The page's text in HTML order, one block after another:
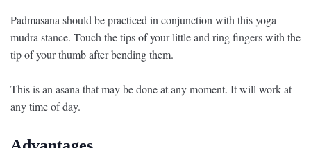
Padmasana should be practiced in conjunction with this yoga
mudra stance. Touch the tips of your little and ring fingers with the
tip of your thumb after bending them.
This is an asana that may be done at any moment. It will work at
any time of day.